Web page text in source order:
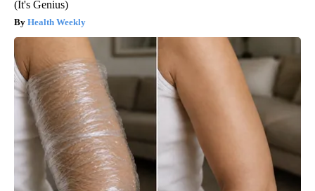
(It's Genius)
Health Weekly